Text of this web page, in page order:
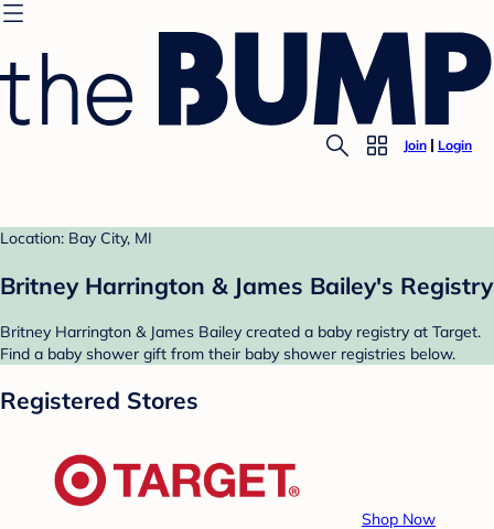
Join Login
Location: Bay City, MI
Britney Harrington & James Bailey's Registry
Britney Harrington & James Bailey created a baby registry at Target.
Find a baby shower gift from their baby shower registries below.
Registered Stores
Shop Now